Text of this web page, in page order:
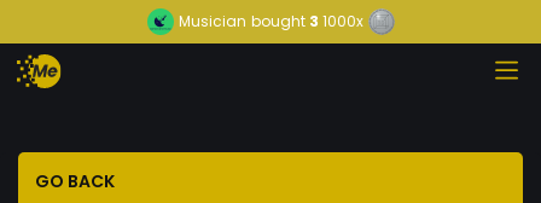
Musician bought3 1000x
GO BACK